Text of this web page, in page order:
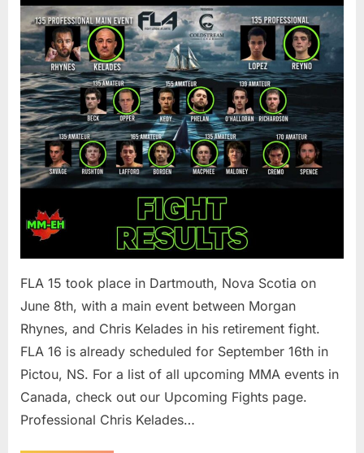
FLA 15 took place in Dartmouth, Nova Scotia on
June 8th, with a main event between Morgan
Rhynes, and Chris Kelades in his retirement fight.
FLA 16 is already scheduled for September 16th in
Pictou, NS. For a list of all upcoming MMA events in
Canada, check out our Upcoming Fights page.
Professional Chris Kelades…